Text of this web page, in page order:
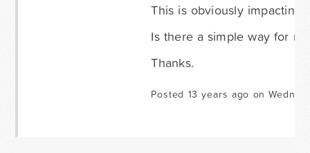
This is obviously impacting
Is there a simple way for
Thanks.
Posted 13 years ago on